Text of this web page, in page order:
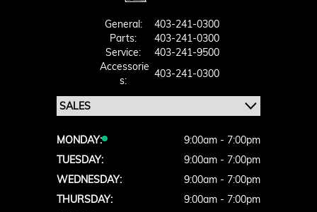
General:
403-241-0300
Parts:
403-241-0300
Service:
403-241-9500
Accessorie
S:
403-241-0300
MONDAY:
9:00am - 7:00pm
TUESDAY:
9:00am - 7:00pm
WEDNESDAY:
9:00am - 7:00pm
THURSDAY:
9:00am - 7:00pm